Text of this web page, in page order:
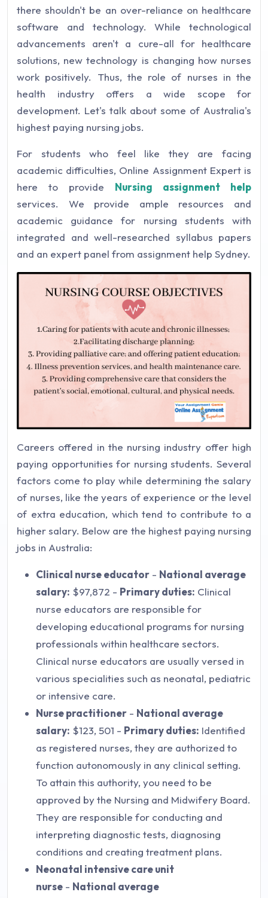
there shouldn't be an over-reliance on healthcare
software and technology. While technological
advancements aren't a cure-all for healthcare
solutions, new technology is changing how nurses
work positively. Thus, the role of nurses in the
health industry offers a wide scope for
development. Let's talk about some of Australia's
highest paying nursing jobs.
For students who feel like they are facing
academic difficulties, Online Assignment Expert is
here to provide Nursing assignment help
services. We provide ample resources and
academic guidance for nursing students with
integrated and well-researched syllabus papers
and an expert panel from assignment help Sydney.
Careers offered in the nursing industry offer high
paying opportunities for nursing students. Several
factors come to play while determining the salary
of nurses, like the years of experience or the level
of extra education, which tend to contribute to a
higher salary. Below are the highest paying nursing
jobs in Australia:
Clinical nurse educator - National average
salary: $97,872 - Primary duties: Clinical
nurse educators are responsible for
developing educational programs for nursing
professionals within healthcare sectors.
Clinical nurse educators are usually versed in
various specialities such as neonatal, pediatric
or intensive care.
Nurse practitioner - National average
salary: $123, 501 - Primary duties: Identified
as registered nurses, they are authorized to
function autonomously in any clinical setting.
To attain this authority, you need to be
approved by the Nursing and Midwifery Board.
They are responsible for conducting and
interpreting diagnostic tests, diagnosing
conditions and creating treatment plans.
Neonatal intensive care unit
nurse - National average